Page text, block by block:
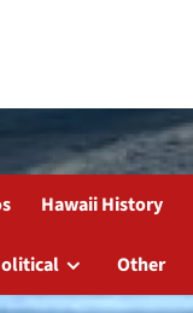
Hawaii History
Other